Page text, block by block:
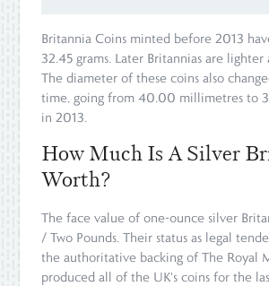
Britannia Coins minted before 2013
32.45 grams. Later Britannias are lighter
The diameter of these coins also
time, going from 40.00 millimetres to
in 2013.
How Much Is A Silver
Worth?
The face value of one-ounce silver
/ Two Pounds. Their status as legal
the authoritative backing of The Royal
produced all of the UK's coins for the